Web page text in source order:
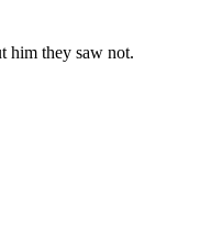
him they saw not.